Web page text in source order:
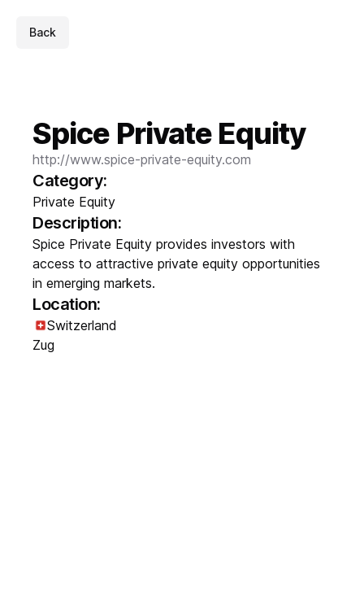
Back
Spice Private Equity
http://www.spice-private-equity.com
Category:
Private Equity
Description:
Spice Private Equity provides investors with
access to attractive private equity opportunities
in emerging markets.
Location:
Switzerland
Zug